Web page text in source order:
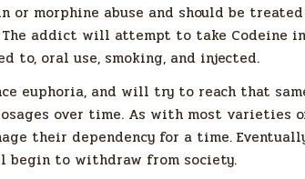
morphine abuse and should be
addict will attempt to take Codeine in
to, oral use, smoking, and injected.
euphoria, and will try to reach that
over time. As with most varieties
their dependency for a time.
begin to withdraw from society.